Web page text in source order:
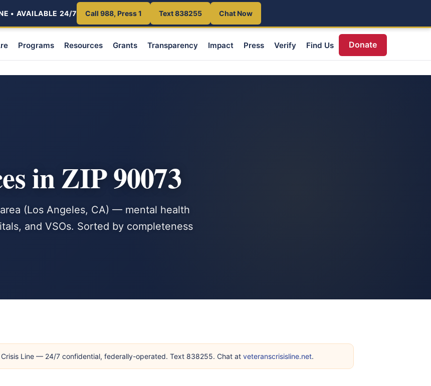
• AVAILABLE 24/7 Call 988, Press 1 Text 838255 Chat Now
Programs Resources Grants Transparency Impact Press Verify Find Us Donate
in ZIP 90073
(Los Angeles, CA) — mental health
and VSOs. Sorted by completeness
Crisis Line — 24/7 confidential, federally-operated. Text 838255. Chat at veteranscrisisline.net.